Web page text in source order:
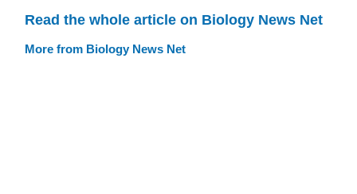
Read the whole article on Biology News Net
More from Biology News Net